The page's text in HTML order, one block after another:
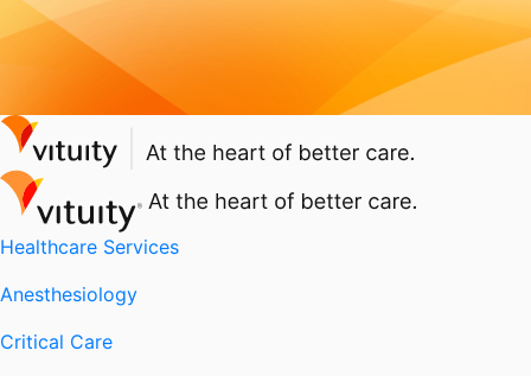
Healthcare Services
Anesthesiology
Critical Care